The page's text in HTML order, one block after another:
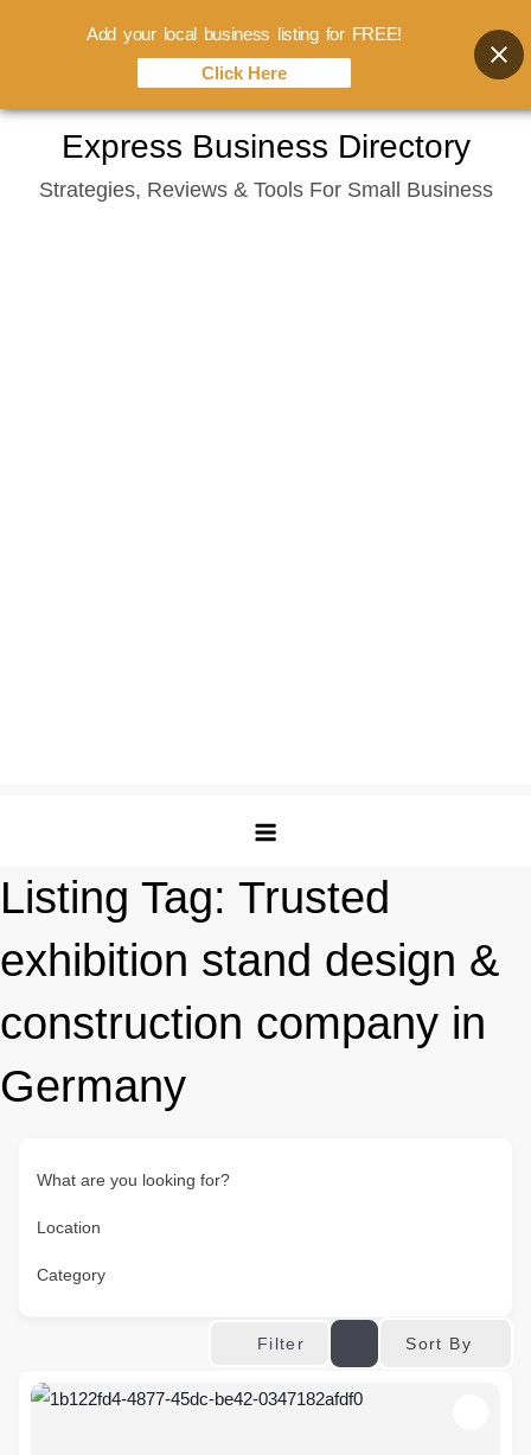
content
Express Business Directory
Strategies, Reviews & Tools For Small Business
Listing Tag: Trusted
exhibition stand design &
construction company in
Germany
What are you looking for?
Location
Category
Filter Sort By
Add your local business listing for FREE!
Click Here